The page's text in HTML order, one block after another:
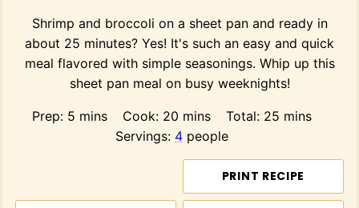
Shrimp and broccoli on a sheet pan and ready in
about 25 minutes? Yes! It's such an easy and quick
meal flavored with simple seasonings. Whip up this
sheet pan meal on busy weeknights!
Prep: 5minutes
mins Cook: 20minutes
mins Total: 25 minutes
mins
Servings: 4 people
PRINT RECIPE